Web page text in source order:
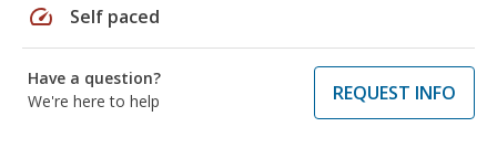
speed Self paced
Have a question?
We're here to help
REQUEST INFO